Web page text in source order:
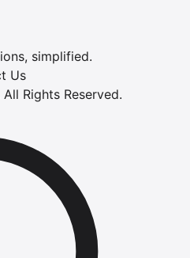
simplified.
Us
All Rights Reserved.